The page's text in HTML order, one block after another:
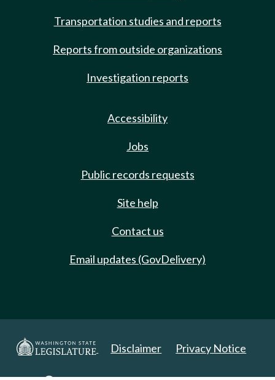
Transportation studies and reports
Reports from outside organizations
Investigation reports
Accessibility
Jobs
Public records requests
Site help
Contact us
Email updates (GovDelivery)
Disclaimer Privacy Notice